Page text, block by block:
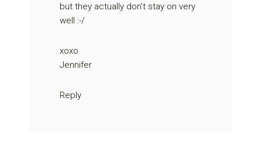
but they actually don’t stay on very
well :-/
xoxo
Jennifer
Reply